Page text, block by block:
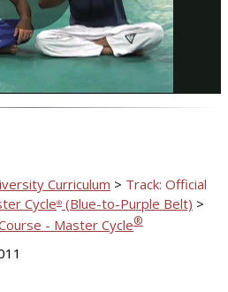
Play
Video
Curriculum > Track: Official
Cycle® (Blue-to-Purple Belt) >
- Master Cycle®